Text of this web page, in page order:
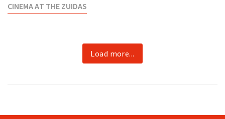
CINEMA AT THE ZUIDAS
Load more...